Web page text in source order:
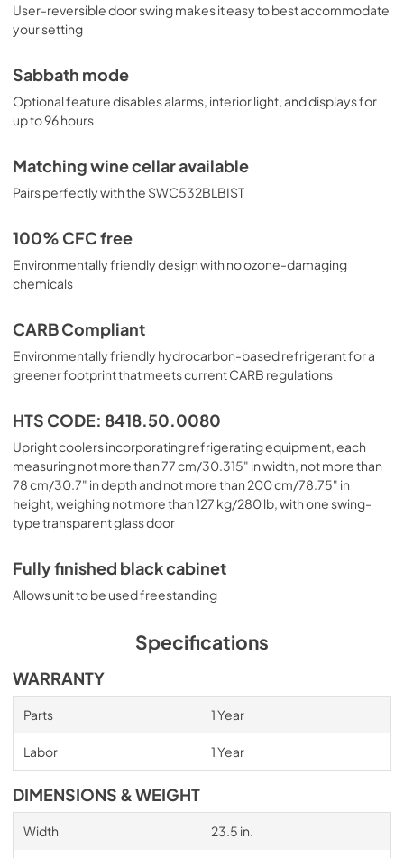
User-reversible door swing makes it easy to best accommodate
your setting
Sabbath mode
Optional feature disables alarms, interior light, and displays for
up to 96 hours
Matching wine cellar available
Pairs perfectly with the SWC532BLBIST
100% CFC free
Environmentally friendly design with no ozone-damaging
chemicals
CARB Compliant
Environmentally friendly hydrocarbon-based refrigerant for a
greener footprint that meets current CARB regulations
HTS CODE: 8418.50.0080
Upright coolers incorporating refrigerating equipment, each
measuring not more than 77 cm/30.315" in width, not more than
78 cm/30.7" in depth and not more than 200 cm/78.75" in
height, weighing not more than 127 kg/280 lb, with one swing-
type transparent glass door
Fully finished black cabinet
Allows unit to be used freestanding
Specifications
WARRANTY
Parts 1 Year
Labor 1 Year
DIMENSIONS & WEIGHT
Width 23.5 in.